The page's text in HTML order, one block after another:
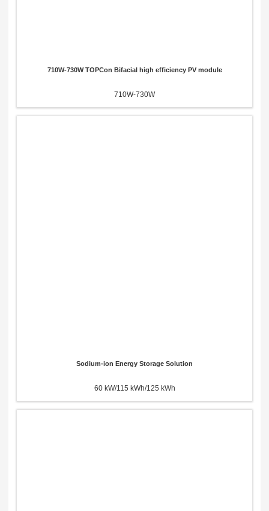
710W-730W TOPCon Bifacial high efficiency PV module
710W-730W
Sodium-ion Energy Storage Solution
60 kW/115 kWh/125 kWh